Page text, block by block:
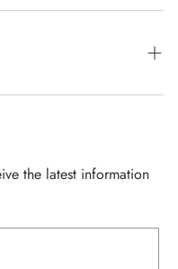
the latest information